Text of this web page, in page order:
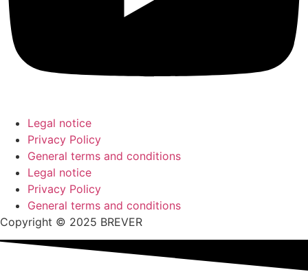
Legal notice
Privacy Policy
General terms and conditions
Legal notice
Privacy Policy
General terms and conditions
Copyright © 2025 BREVER